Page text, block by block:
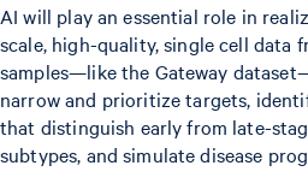
AI will play an essential role in
scale, high-quality, single cell data
samples—like the Gateway
narrow and prioritize targets,
that distinguish early from late-
subtypes, and simulate disease